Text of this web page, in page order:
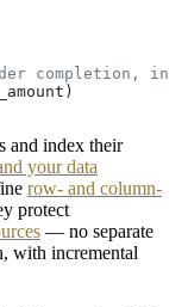
completion, in
)
and index their
your data
row- and column-
protect
— no separate
with incremental